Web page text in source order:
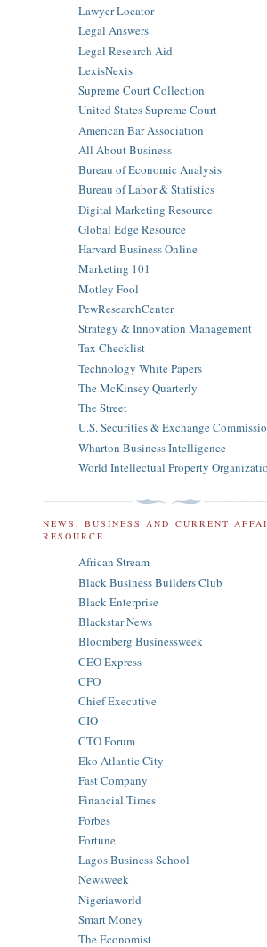
Lawyer Locator
Legal Answers
Legal Research Aid
LexisNexis
Supreme Court Collection
United States Supreme Court
American Bar Association
All About Business
Bureau of Economic Analysis
Bureau of Labor & Statistics
Digital Marketing Resource
Global Edge Resource
Harvard Business Online
Marketing 101
Motley Fool
PewResearchCenter
Strategy & Innovation Management
Tax Checklist
Technology White Papers
The McKinsey Quarterly
The Street
U.S. Securities & Exchange
Wharton Business Intelligence
World Intellectual Property
NEWS, BUSINESS AND CURRENT
RESOURCE
African Stream
Black Business Builders Club
Black Enterprise
Blackstar News
Bloomberg Businessweek
CEO Express
CFO
Chief Executive
CIO
CTO Forum
Eko Atlantic City
Fast Company
Financial Times
Forbes
Fortune
Lagos Business School
Newsweek
Nigeriaworld
Smart Money
The Economist